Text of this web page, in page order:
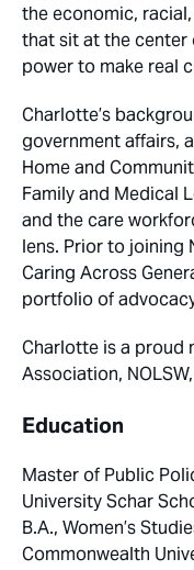
the economic,
that sit at the center
power to make real
Charlotte’s
government affairs,
Home and
Family and Medical
and the care
lens. Prior to joining
Caring Across
portfolio of
Charlotte is a proud
Association,
Education
Master of Public
University Schar
B.A., Women’s
Commonwealth